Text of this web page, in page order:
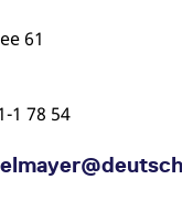
61
1 78 54